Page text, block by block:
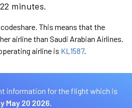
minutes.
This means that the
airline than Saudi Arabian Airlines.
airline is KL1587.
information for the flight which is
May 20 2026.